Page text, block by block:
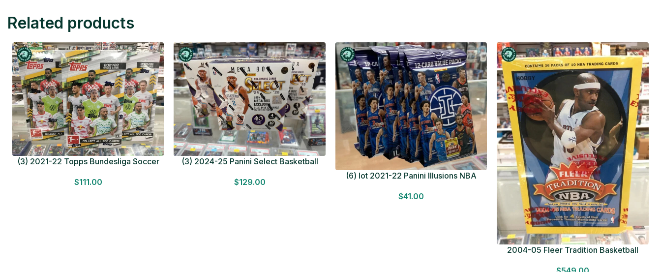
Related products
(3) 2021-22 Topps Bundesliga Soccer
$111.00
(3) 2024-25 Panini Select Basketball
Sealed
$129.00
(6) lot 2021-22 Panini Illusions NBA
$41.00
2004-05 Fleer Tradition Basketball